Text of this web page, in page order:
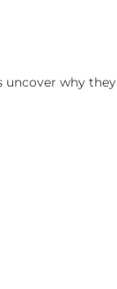
uncover why they